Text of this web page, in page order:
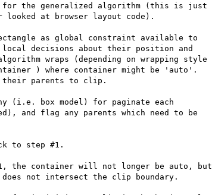
for the generalized algorithm (this is just
at browser layout code).
as global constraint available to
local decisions about their position and
wraps (depending on wrapping style
) where container might be 'auto'.
their parents to clip.
(i.e. box model) for paginate each
and flag any parents which need to be
to step #1.
the container will not longer be auto, but
not intersect the clip boundary.